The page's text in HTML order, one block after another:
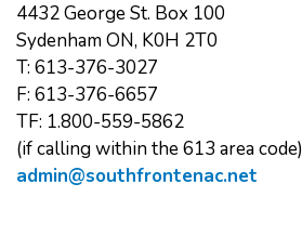
4432 George St. Box 100
Sydenham ON, K0H 2T0
T: 613-376-3027
F: 613-376-6657
TF: 1.800-559-5862
(if calling within the 613 area code)
admin@southfrontenac.net